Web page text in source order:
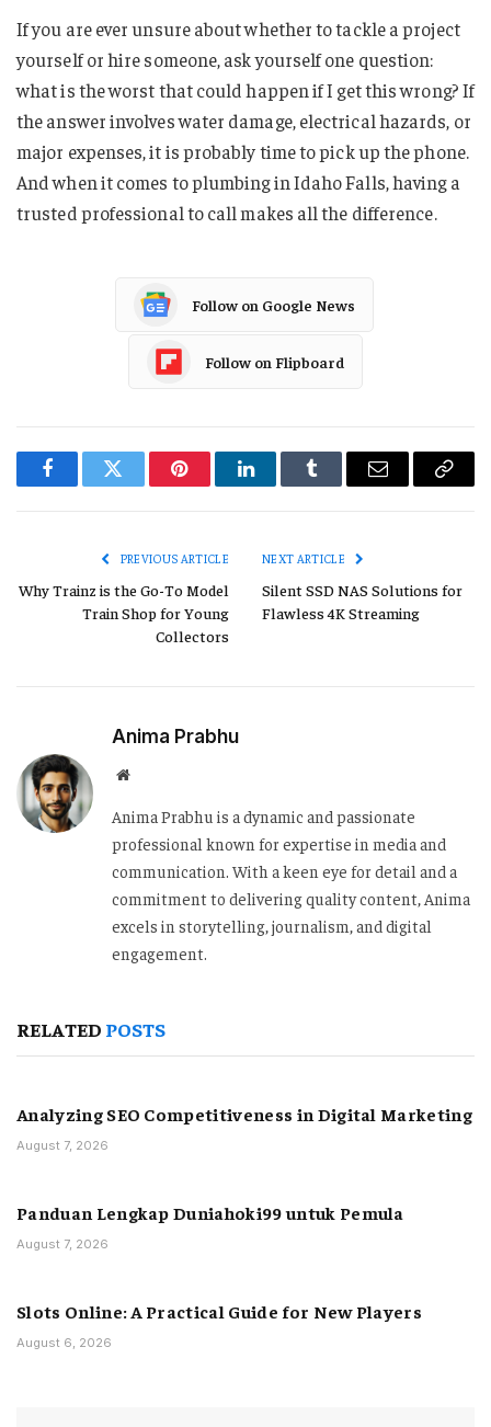
If you are ever unsure about whether to tackle a project
yourself or hire someone, ask yourself one question:
what is the worst that could happen if I get this wrong? If
the answer involves water damage, electrical hazards, or
major expenses, it is probably time to pick up the phone.
And when it comes to plumbing in Idaho Falls, having a
trusted professional to call makes all the difference.
Follow on Google News
Follow on Flipboard
FacebookTwitter PinterestLinkedInTumblr Email
Copy
PREVIOUS ARTICLE
Why Trainz is the Go-To Model
Train Shop for Young
Collectors
NEXT ARTICLE
Silent SSD NAS Solutions for
Flawless 4K Streaming
Anima Prabhu
Website
Anima Prabhu is a dynamic and passionate
professional known for expertise in media and
communication. With a keen eye for detail and a
commitment to delivering quality content, Anima
excels in storytelling, journalism, and digital
engagement.
RELATED POSTS
Analyzing SEO Competitiveness in Digital Marketing
August 7, 2026
Panduan Lengkap Duniahoki99 untuk Pemula
August 7, 2026
Slots Online: A Practical Guide for New Players
August 6, 2026